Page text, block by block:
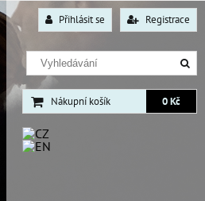
Přihlásit se Registrace
Nákupní košík 0 Kč